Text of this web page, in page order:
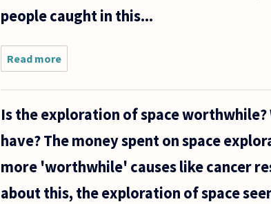
people caught in this...
Read more
was
hoping
help me
something
Is the exploration of space
have? The money spent on space
more 'worthwhile' causes like cancer
about this, the exploration of space